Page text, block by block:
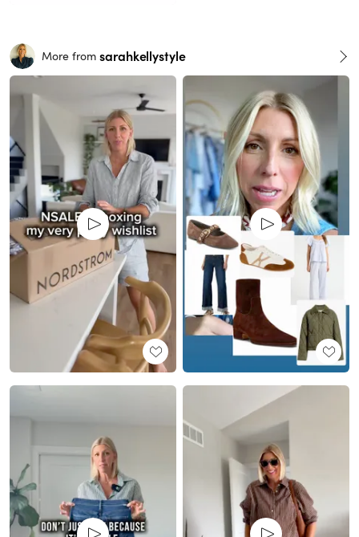
More from sarahkellystyle